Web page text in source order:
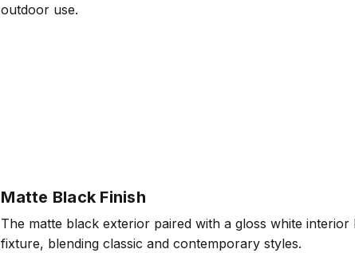
outdoor use.
Matte Black Finish
The matte black exterior paired with a gloss white
fixture, blending classic and contemporary styles.